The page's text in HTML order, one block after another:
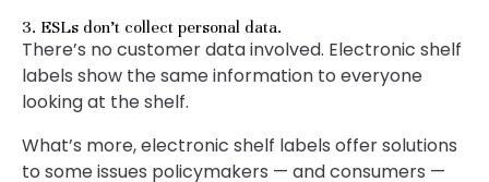
3. ESLs don’t collect personal data.
There’s no customer data involved. Electronic shelf
labels show the same information to everyone
looking at the shelf.
What’s more, electronic shelf labels offer solutions
to some issues policymakers — and consumers —